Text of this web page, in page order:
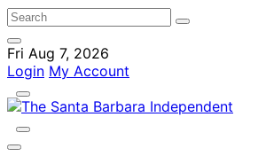
Fri Aug 7, 2026
Login My Account